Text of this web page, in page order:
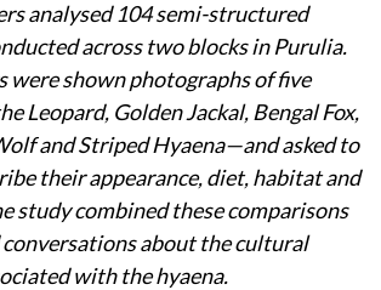
analysed 104 semi-structured
across two blocks in Purulia.
were shown photographs of five
Leopard, Golden Jackal, Bengal Fox,
and Striped Hyaena—and asked to
their appearance, diet, habitat and
study combined these comparisons
about the cultural
with the hyaena.